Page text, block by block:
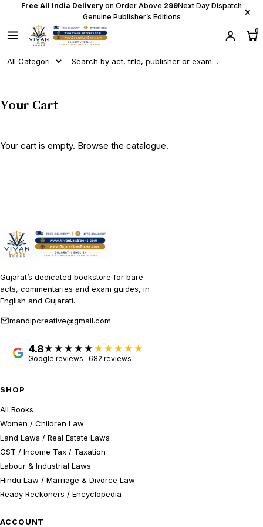
Free All India Delivery on Order Above ₹299Next Day Dispatch
Genuine Publisher’s Editions
×
0
Your Cart
Your cart is empty. Browse the catalogue.
Gujarat’s dedicated bookstore for bare
acts, commentaries and exam guides, in
English and Gujarati.
mandipcreative@gmail.com
4.8 ★★★★★
Google reviews · 682 reviews
SHOP
All Books
Women / Children Law
Land Laws / Real Estate Laws
GST / Income Tax / Taxation
Labour & Industrial Laws
Hindu Law / Marriage & Divorce Law
Ready Reckoners / Encyclopedia
ACCOUNT